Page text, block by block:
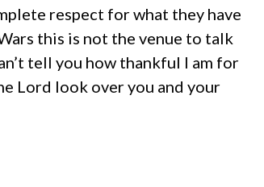
respect for what they have
this is not the venue to talk
tell you how thankful I am for
Lord look over you and your